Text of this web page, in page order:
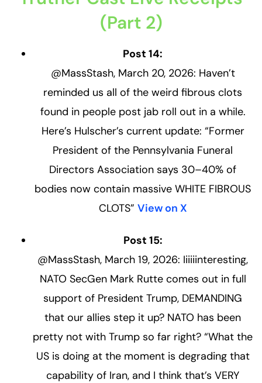
(Part 2)
Post 14:
@MassStash, March 20, 2026: Haven’t
reminded us all of the weird fibrous clots
found in people post jab roll out in a while.
Here’s Hulscher’s current update: “Former
President of the Pennsylvania Funeral
Directors Association says 30–40% of
bodies now contain massive WHITE FIBROUS
CLOTS” View on X
Post 15:
@MassStash, March 19, 2026: Iiiiiinteresting,
NATO SecGen Mark Rutte comes out in full
support of President Trump, DEMANDING
that our allies step it up? NATO has been
pretty not with Trump so far right? “What the
US is doing at the moment is degrading that
capability of Iran, and I think that’s VERY